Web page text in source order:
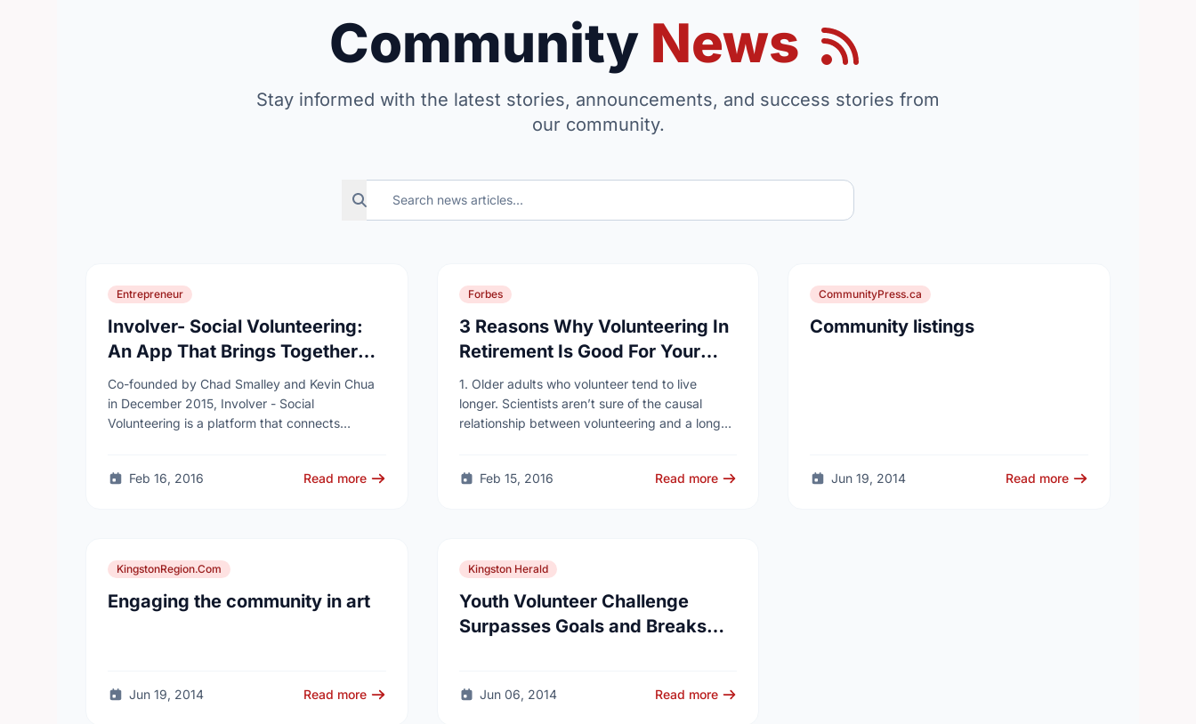
Kingston
Community News
Stay informed with the latest stories, announcements, and success stories from
our community.
Search news articles
Entrepreneur
Involver- Social Volunteering:
An App That Brings Together
Humanitarians, The
Gamification Way
Co-founded by Chad Smalley and Kevin Chua
in December 2015, Involver - Social
Volunteering is a platform that connects
…
Feb 16, 2016 Read more
Forbes
3 Reasons Why Volunteering In
Retirement Is Good For Your
Health
1. Older adults who volunteer tend to live
longer. Scientists aren’t sure of the causal
relationship between volunteering and a longer
Feb 15, 2016
Read more
CommunityPress.ca
Community listings
Jun 19, 2014 Read more
KingstonRegion.Com
Engaging the community in art
Jun 19, 2014 Read more
Kingston Herald
Youth Volunteer Challenge
Surpasses Goals and Breaks
Jun 06, 2014 Read more